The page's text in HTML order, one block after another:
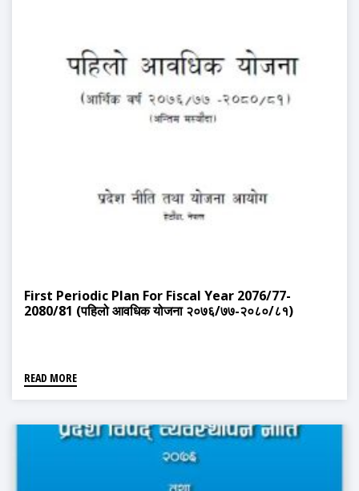
First Periodic Plan For Fiscal Year 2076/77-
2080/81 (पहिलो आवधिक योजना २०७६/७७-२०८०/८१)
READ MORE